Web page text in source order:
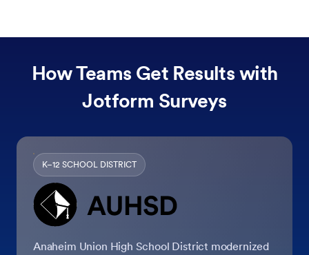
How Teams Get Results with
Jotform Surveys
K–12 SCHOOL DISTRICT
Anaheim Union High School District modernized